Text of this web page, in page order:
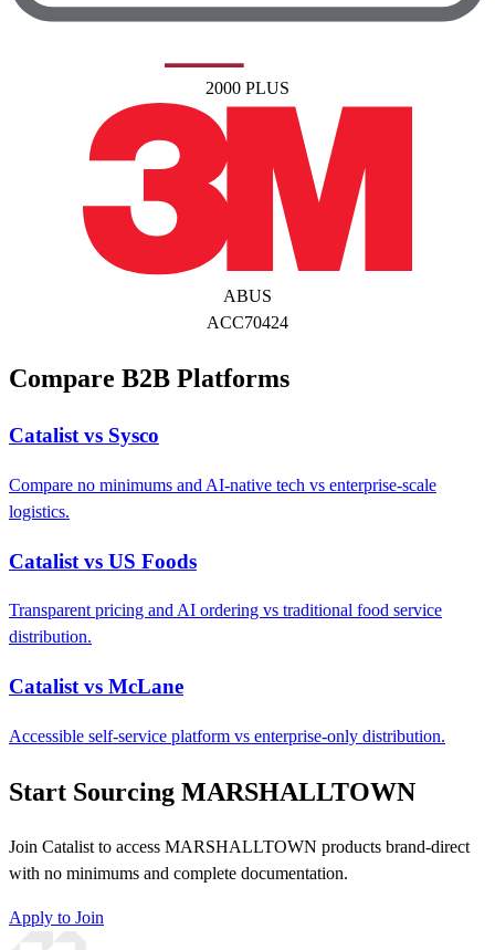
2000 PLUS
ABUS
ACC70424
Compare B2B Platforms
Catalist vs Sysco
Compare no minimums and AI-native tech vs enterprise-scale
logistics.
Catalist vs US Foods
Transparent pricing and AI ordering vs traditional food service
distribution.
Catalist vs McLane
Accessible self-service platform vs enterprise-only distribution.
Start Sourcing MARSHALLTOWN
Join Catalist to access MARSHALLTOWN products brand-direct
with no minimums and complete documentation.
Apply to Join